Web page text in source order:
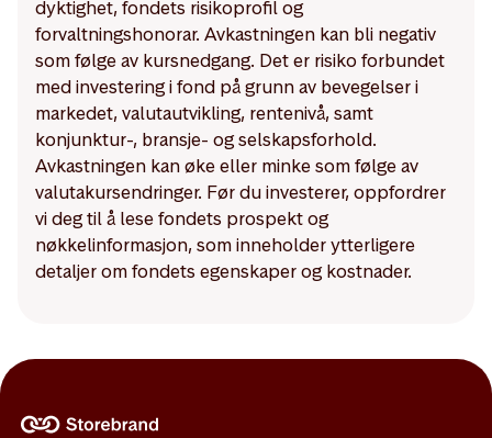
dyktighet, fondets risikoprofil og
forvaltningshonorar. Avkastningen kan bli negativ
som følge av kursnedgang. Det er risiko forbundet
med investering i fond på grunn av bevegelser i
markedet, valutautvikling, rentenivå, samt
konjunktur-, bransje- og selskapsforhold.
Avkastningen kan øke eller minke som følge av
valutakursendringer. Før du investerer, oppfordrer
vi deg til å lese fondets prospekt og
nøkkelinformasjon, som inneholder ytterligere
detaljer om fondets egenskaper og kostnader.